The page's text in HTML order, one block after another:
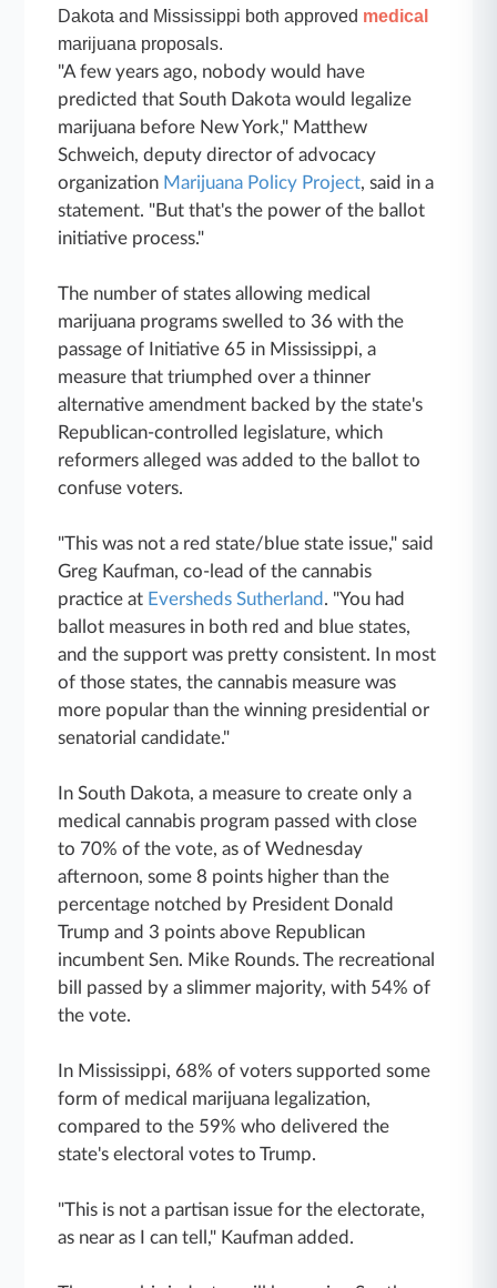
Dakota and Mississippi both approved medical
marijuana proposals.
"A few years ago, nobody would have
predicted that South Dakota would legalize
marijuana before New York," Matthew
Schweich, deputy director of advocacy
organization Marijuana Policy Project, said in a
statement. "But that's the power of the ballot
initiative process."
The number of states allowing medical
marijuana programs swelled to 36 with the
passage of Initiative 65 in Mississippi, a
measure that triumphed over a thinner
alternative amendment backed by the state's
Republican-controlled legislature, which
reformers alleged was added to the ballot to
confuse voters.
"This was not a red state/blue state issue," said
Greg Kaufman, co-lead of the cannabis
practice at Eversheds Sutherland . "You had
ballot measures in both red and blue states,
and the support was pretty consistent. In most
of those states, the cannabis measure was
more popular than the winning presidential or
senatorial candidate."
In South Dakota, a measure to create only a
medical cannabis program passed with close
to 70% of the vote, as of Wednesday
afternoon, some 8 points higher than the
percentage notched by President Donald
Trump and 3 points above Republican
incumbent Sen. Mike Rounds. The recreational
bill passed by a slimmer majority, with 54% of
the vote.
In Mississippi, 68% of voters supported some
form of medical marijuana legalization,
compared to the 59% who delivered the
state's electoral votes to Trump.
"This is not a partisan issue for the electorate,
as near as I can tell," Kaufman added.